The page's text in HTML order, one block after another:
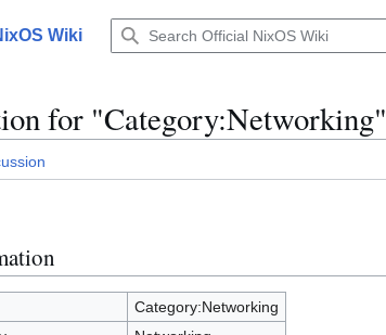
Wiki
for "Category:Networking"
Category:Networking